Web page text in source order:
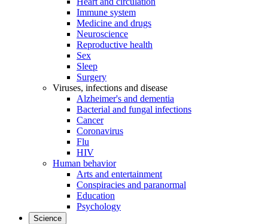
Immune system
Medicine and drugs
Neuroscience
Reproductive health
Sex
Sleep
Surgery
Viruses, infections and disease
Alzheimer's and dementia
Bacterial and fungal infections
Cancer
Coronavirus
Flu
HIV
Human behavior
Arts and entertainment
Conspiracies and paranormal
Education
Psychology
Science